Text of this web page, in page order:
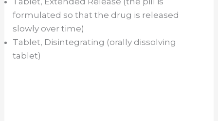
d
e
formulated so that the drug is released
slowly over time)
Tablet, Disintegrating (orally dissolving
tablet)